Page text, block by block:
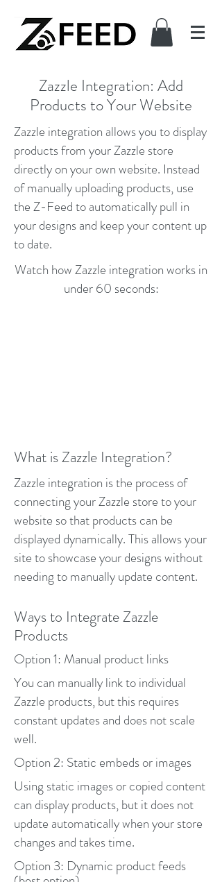
Zazzle Integration: Add
Products to Your Website
Zazzle integration allows you to display
products from your Zazzle store
directly on your own website. Instead
of manually uploading products, use
the Z-Feed to automatically pull in
your designs and keep your content up
to date.
Watch how Zazzle integration works in
under 60 seconds:
What is Zazzle Integration?
Zazzle integration is the process of
connecting your Zazzle store to your
website so that products can be
displayed dynamically. This allows your
site to showcase your designs without
needing to manually update content.
Ways to Integrate Zazzle
Products
Option 1: Manual product links
You can manually link to individual
Zazzle products, but this requires
constant updates and does not scale
well.
Option 2: Static embeds or images
Using static images or copied content
can display products, but it does not
update automatically when your store
changes and takes time.
Option 3: Dynamic product feeds